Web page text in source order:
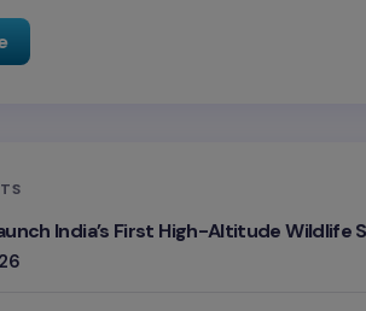
India’s First High-Altitude Wildlife